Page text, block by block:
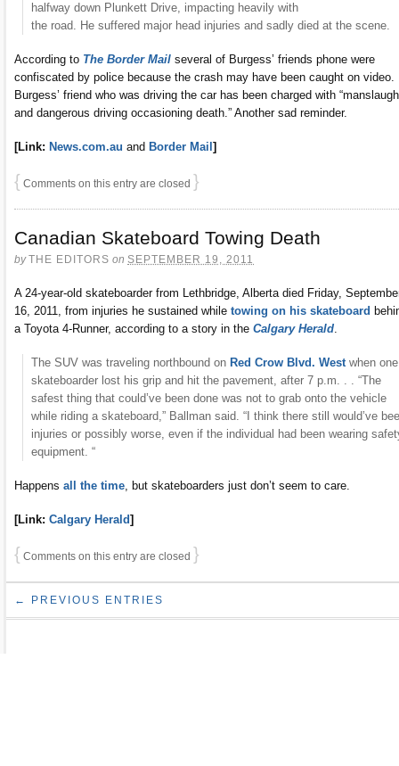
halfway down Plunkett Drive, impacting heavily with
the road. He suffered major head injuries and sadly died at the scene.
According to The Border Mail several of Burgess’ friends phone were
confiscated by police because the crash may have been caught on video.
Burgess’ friend who was driving the car has been charged with
and dangerous driving occasioning death.” Another sad reminder.
[Link: News.com.au and Border Mail ]
{ Comments on this entry are closed }
Canadian Skateboard Towing Death
byTHE EDITORS on SEPTEMBER 19, 2011
A 24-year-old skateboarder from Lethbridge, Alberta died Friday,
16, 2011, from injuries he sustained while towing on his skateboard
a Toyota 4-Runner, according to a story in the Calgary Herald.
The SUV was traveling northbound on Red Crow Blvd. Westwhen one
skateboarder lost his grip and hit the pavement, after 7 p.m. . . “The
safest thing that could’ve been done was not to grab onto the vehicle
while riding a skateboard,” Ballman said. “I think there still would’ve
injuries or possibly worse, even if the individual had been wearing
equipment. “
Happens all the time, but skateboarders just don’t seem to care.
[Link: Calgary Herald]
{ Comments on this entry are closed }
← PREVIOUS ENTRIES